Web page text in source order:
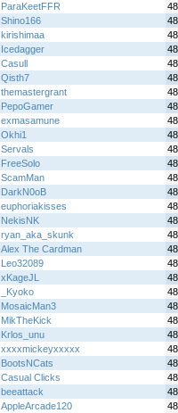
ParaKeetFFR
Shino166
kirishimaa
Icedagger
Casull
Qisth7
themastergrant
PepoGamer
exmasamune
Okhi1
Servals
FreeSolo
ScamMan
DarkN0oB
euphoriakisses
NekisNK
ryan_aka_skunk
Alex The Cardman
Leo32089
xKageJL
_Kyoko
MosaicMan3
MikTheKick
Krlos_unu
xxxxmickeyxxxxx
BootsNCats
Casual Clicks
beeattack
AppleArcade120